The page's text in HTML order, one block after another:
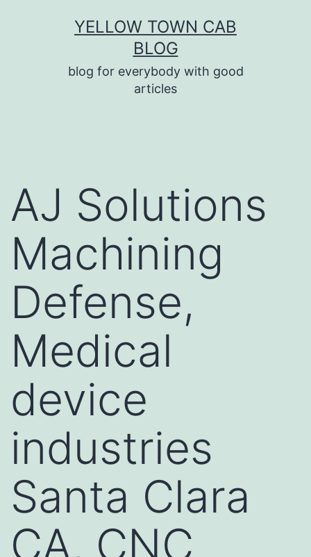
YELLOW TOWN CAB
BLOG
blog for everybody with good
articles
AJ Solutions
Machining
Defense,
Medical
device
industries
Santa Clara
CA, CNC